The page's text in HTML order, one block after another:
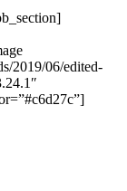
2019/06/edited-